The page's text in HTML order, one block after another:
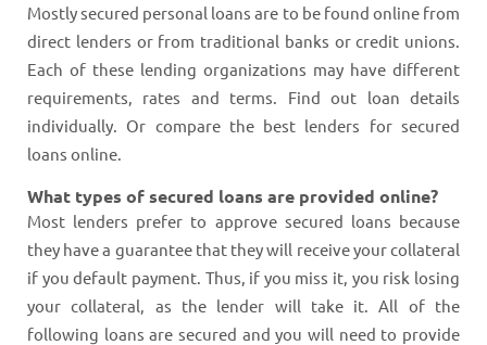
Mostly secured personal loans are to be found online from
direct lenders or from traditional banks or credit unions.
Each of these lending organizations may have different
requirements, rates and terms. Find out loan details
individually. Or compare the best lenders for secured
loans online.
What types of secured loans are provided online?
Most lenders prefer to approve secured loans because
they have a guarantee that they will receive your collateral
if you default payment. Thus, if you miss it, you risk losing
your collateral, as the lender will take it. All of the
following loans are secured and you will need to provide